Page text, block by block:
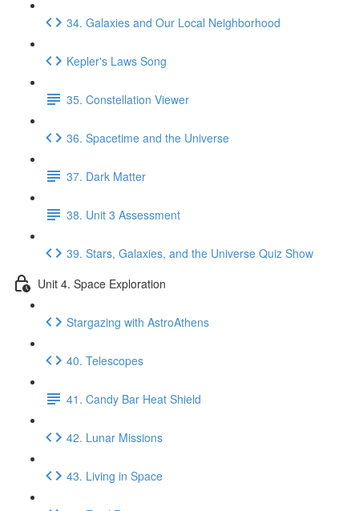
34. Galaxies and Our Local Neighborhood
Kepler's Laws Song
35. Constellation Viewer
36. Spacetime and the Universe
37. Dark Matter
38. Unit 3 Assessment
39. Stars, Galaxies, and the Universe Quiz Show
Unit 4. Space Exploration
Stargazing with AstroAthens
40. Telescopes
41. Candy Bar Heat Shield
42. Lunar Missions
43. Living in Space